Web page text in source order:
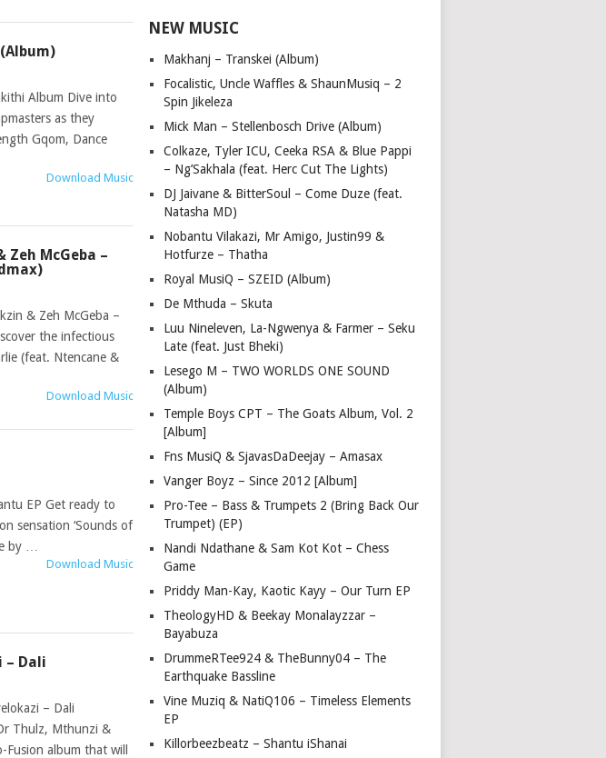
Album Dive into
as they
Gqom, Dance
Download Music
McGeba –
& Zeh McGeba –
the infectious
(feat. Ntencane &
Download Music
EP Get ready to
sensation ‘Sounds of
by …
Download Music
– Dali
– Dali
Thulz, Mthunzi &
Fusion album that will
NEW MUSIC
Makhanj – Transkei (Album)
Focalistic, Uncle Waffles & ShaunMusiq – 2
Spin Jikeleza
Mick Man – Stellenbosch Drive (Album)
Colkaze, Tyler ICU, Ceeka RSA & Blue Pappi
– Ng’Sakhala (feat. Herc Cut The Lights)
DJ Jaivane & BitterSoul – Come Duze (feat.
Natasha MD)
Nobantu Vilakazi, Mr Amigo, Justin99 &
Hotfurze – Thatha
Royal MusiQ – SZEID (Album)
De Mthuda – Skuta
Luu Nineleven, La-Ngwenya & Farmer – Seku
Late (feat. Just Bheki)
Lesego M – TWO WORLDS ONE SOUND
(Album)
Temple Boys CPT – The Goats Album, Vol. 2
[Album]
Fns MusiQ & SjavasDaDeejay – Amasax
Vanger Boyz – Since 2012 [Album]
Pro-Tee – Bass & Trumpets 2 (Bring Back Our
Trumpet) (EP)
Nandi Ndathane & Sam Kot Kot – Chess
Game
Priddy Man-Kay, Kaotic Kayy – Our Turn EP
TheologyHD & Beekay Monalayzzar –
Bayabuza
DrummeRTee924 & TheBunny04 – The
Earthquake Bassline
Vine Muziq & NatiQ106 – Timeless Elements
EP
Killorbeezbeatz – Shantu iShanai